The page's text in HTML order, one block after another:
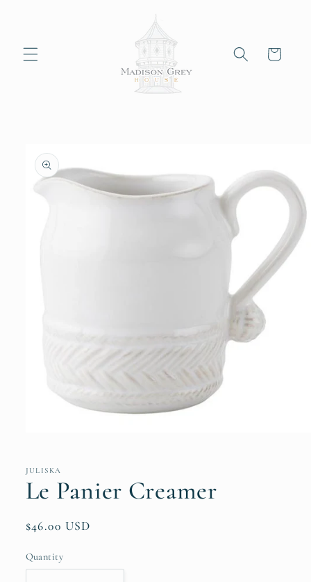
Cart
product
information
in
JULISKA
Le Panier Creamer
Regular
$46.00 USD
Quantity
Quantity